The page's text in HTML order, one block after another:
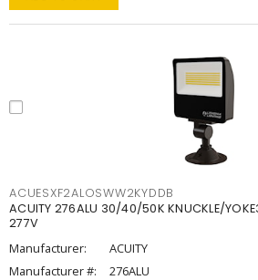
ACUESXF2ALOSWW2KYDDB
ACUITY 276ALU 30/40/50K KNUCKLE/
277V
Manufacturer:
ACUITY
Manufacturer #:
276ALU